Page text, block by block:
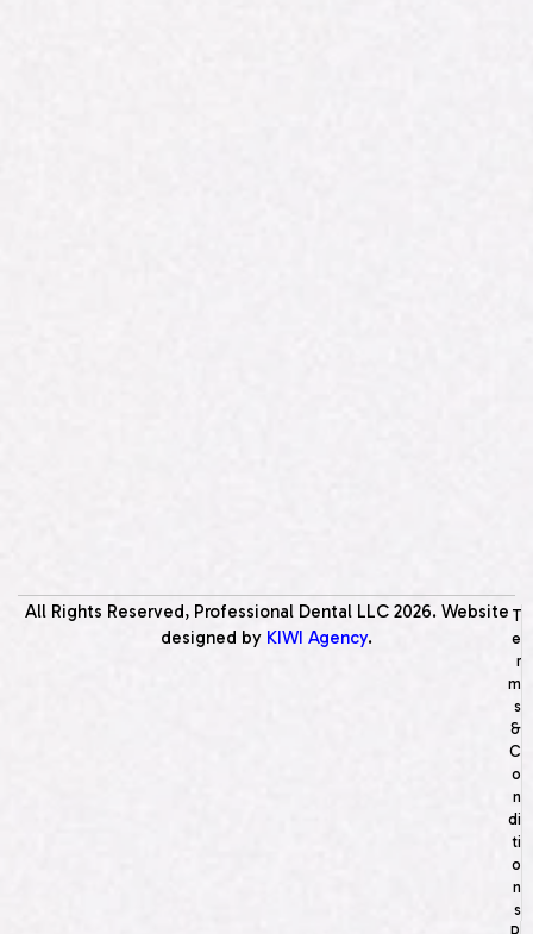
All Rights Reserved, Professional Dental LLC 2026. Website
designed by KIWI Agency.
T
e
r
m
s
&
C
o
n
di
ti
o
n
s